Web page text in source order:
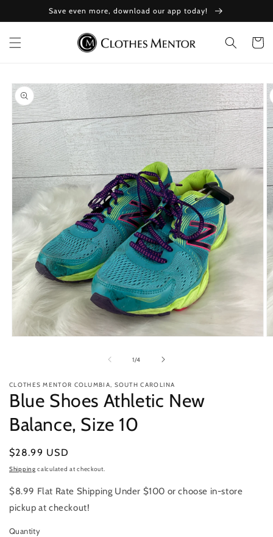
content
Save even more, download our app today!
Cart
Skip to
product
information
1/of
4
CLOTHES MENTOR COLUMBIA, SOUTH CAROLINA
Blue Shoes Athletic New
Balance, Size 10
Regular
price
$28.99 USD
Shipping calculated at checkout.
$8.99 Flat Rate Shipping Under $100 or choose in-store
pickup at checkout!
Quantity